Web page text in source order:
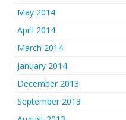
May 2014
April 2014
March 2014
January 2014
December 2013
September 2013